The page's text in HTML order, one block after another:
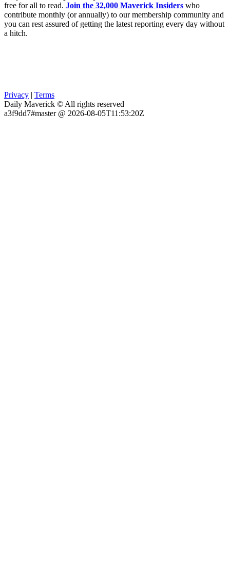
free for all to read. Join the 32,000 Maverick Insiders who
contribute monthly (or annually) to our membership community and
you can rest assured of getting the latest reporting every day without
a hitch.
Privacy | Terms
Daily Maverick © All rights reserved
a3f9dd7#master @ 2026-08-05T11:53:20Z